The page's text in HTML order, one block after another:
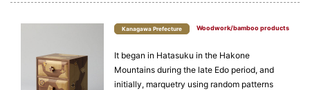
Kanagawa Prefecture Woodwork/bamboo products
It began in Hatasuku in the Hakone
Mountains during the late Edo period, and
initially, marquetry using random patterns